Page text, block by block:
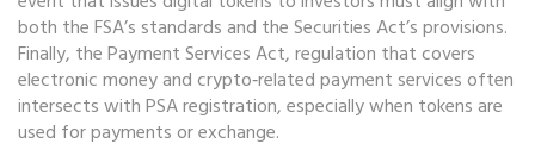
both the FSA’s standards and the Securities Act’s provisions.
Finally, thePayment Services Act,regulation that covers
electronic money and crypto‑related payment services often
intersects with PSA registration, especially when tokens are
used for payments or exchange.